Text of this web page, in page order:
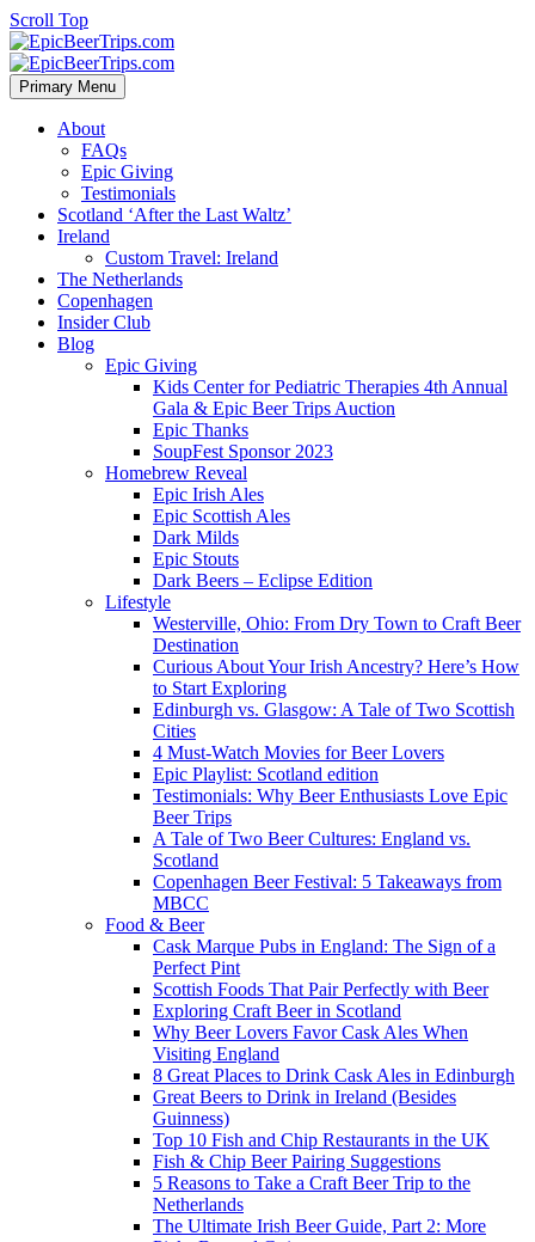
Scroll Top
Primary Menu
About
FAQs
Epic Giving
Testimonials
Scotland ‘After the Last Waltz’
Ireland
Custom Travel: Ireland
The Netherlands
Copenhagen
Insider Club
Blog
Epic Giving
Kids Center for Pediatric Therapies 4th Annual
Gala & Epic Beer Trips Auction
Epic Thanks
SoupFest Sponsor 2023
Homebrew Reveal
Epic Irish Ales
Epic Scottish Ales
Dark Milds
Epic Stouts
Dark Beers – Eclipse Edition
Lifestyle
Westerville, Ohio: From Dry Town to Craft Beer
Destination
Curious About Your Irish Ancestry? Here’s How
to Start Exploring
Edinburgh vs. Glasgow: A Tale of Two Scottish
Cities
4 Must-Watch Movies for Beer Lovers
Epic Playlist: Scotland edition
Testimonials: Why Beer Enthusiasts Love Epic
Beer Trips
A Tale of Two Beer Cultures: England vs.
Scotland
Copenhagen Beer Festival: 5 Takeaways from
MBCC
Food & Beer
Cask Marque Pubs in England: The Sign of a
Perfect Pint
Scottish Foods That Pair Perfectly with Beer
Exploring Craft Beer in Scotland
Why Beer Lovers Favor Cask Ales When
Visiting England
8 Great Places to Drink Cask Ales in Edinburgh
Great Beers to Drink in Ireland (Besides
Guinness)
Top 10 Fish and Chip Restaurants in the UK
Fish & Chip Beer Pairing Suggestions
5 Reasons to Take a Craft Beer Trip to the
Netherlands
The Ultimate Irish Beer Guide, Part 2: More